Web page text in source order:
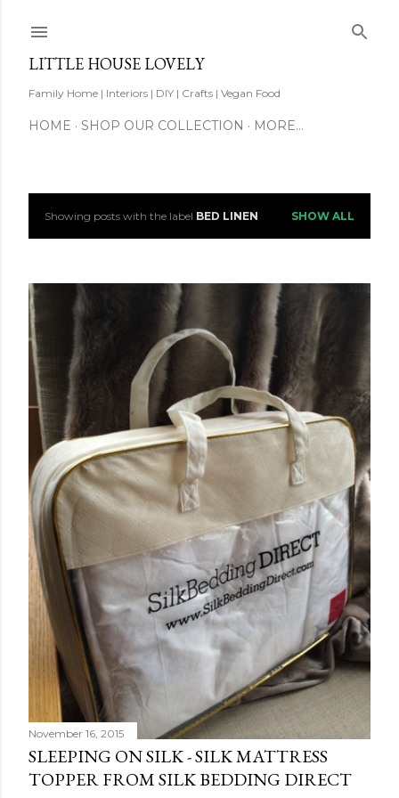
LITTLE HOUSE LOVELY
Family Home | Interiors | DIY | Crafts | Vegan Food
HOME SHOP OUR COLLECTION MORE…
P
s
t
s
Showing posts with the label BED LINEN SHOW ALL
November 16, 2015
SLEEPING ON SILK - SILK MATTRESS
TOPPER FROM SILK BEDDING DIRECT